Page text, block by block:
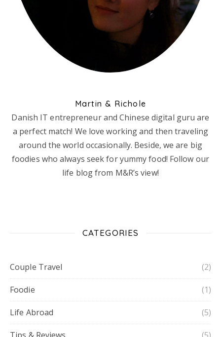
Martin & Richole
Danish IT entrepreneur and Chinese digital guru are
a perfect match! We love working and then traveling
around the world occasionally. Beside, we are big
foodies who always seek for yummy food! Follow our
life blog from M&R’s view!
CATEGORIES
Couple Travel (2)
Foodie (1)
Life Abroad (5)